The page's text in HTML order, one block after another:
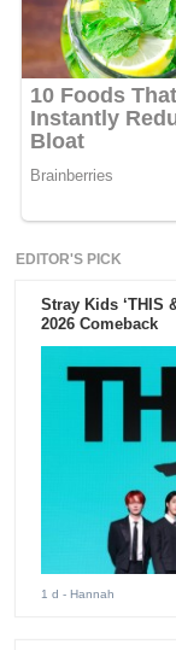
EDITOR'S PICK
Stray Kids ‘THIS
2026 Comeback
1 d - Hannah